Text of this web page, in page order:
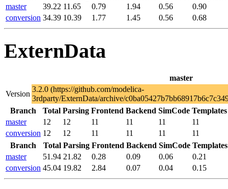
master
39.22 11.65 0.79 1.94 0.56
0.90
conversion 34.39 10.39 1.77 1.45 0.56 0.68
ExternData
master
Version
3.2.0 (https://github.com/modelica-
3rdparty/ExternData/archive/
Branch
Total Parsing Frontend Backend SimCode Templates
master
12 12 11 11 11
11
conversion 12 12 11 11 11
11
Branch
Total Parsing Frontend Backend SimCode Templates
master
51.94 21.82 0.28 0.09 0.06
0.21
conversion 45.04 19.82 2.84 0.07 0.04 0.15